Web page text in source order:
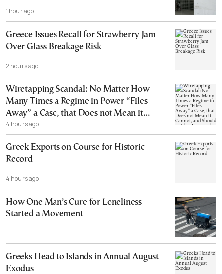
1 hour ago
Greece Issues Recall for Strawberry Jam
Over Glass Breakage Risk
2 hours ago
Wiretapping Scandal: No Matter How
Many Times a Regime in Power “Files
Away” a Case, that Does not Mean it
Cannot, and Should not, be Reopened
4 hours ago
Greek Exports on Course for Historic
Record
4 hours ago
How One Man’s Cure for Loneliness
Started a Movement
Greeks Head to Islands in Annual August
Exodus